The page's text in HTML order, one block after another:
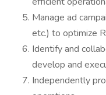
Manage ad
etc.) to optimize
Identify and
develop and
Independently